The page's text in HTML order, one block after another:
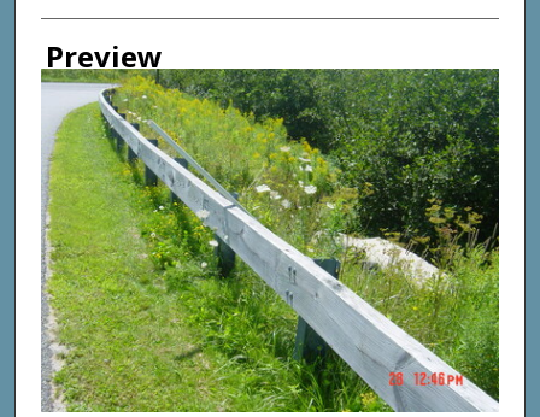
Photographer
Preview